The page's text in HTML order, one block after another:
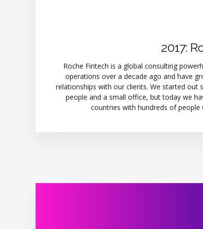
2017:
Roche Fintech is a global consulting
operations over a decade ago and have
relationships with our clients. We started out
people and a small office, but today we
countries with hundreds of people